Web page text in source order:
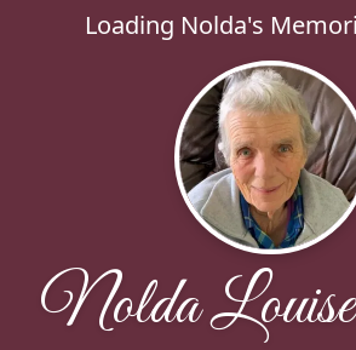
Loading Nolda's
Nolda